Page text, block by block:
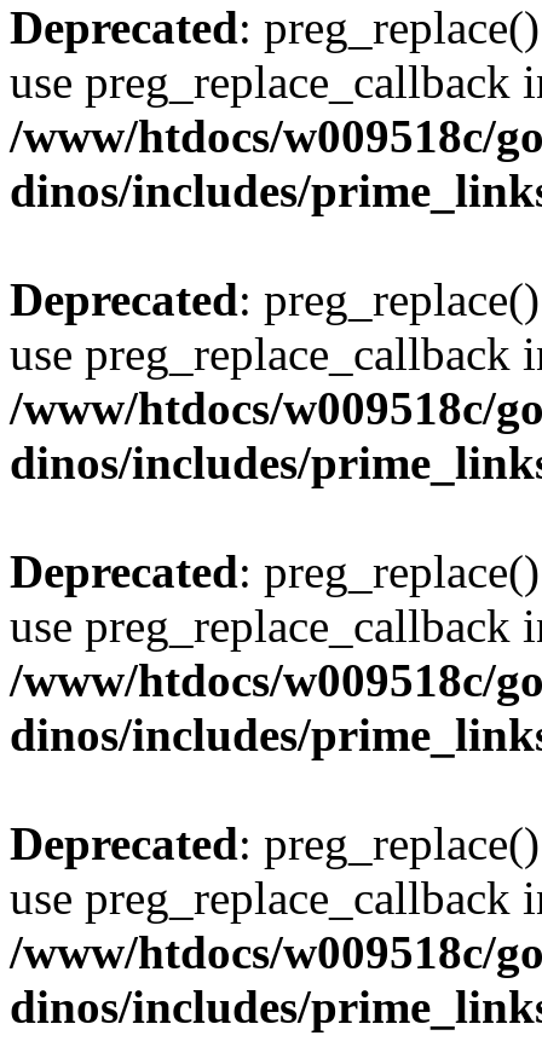
Deprecated:
use preg_replace_callback
/www/htdocs/w009518c/
dinos/includes/
Deprecated:
use preg_replace_callback
/www/htdocs/w009518c/
dinos/includes/
Deprecated:
use preg_replace_callback
/www/htdocs/w009518c/
dinos/includes/
Deprecated:
use preg_replace_callback
/www/htdocs/w009518c/
dinos/includes/